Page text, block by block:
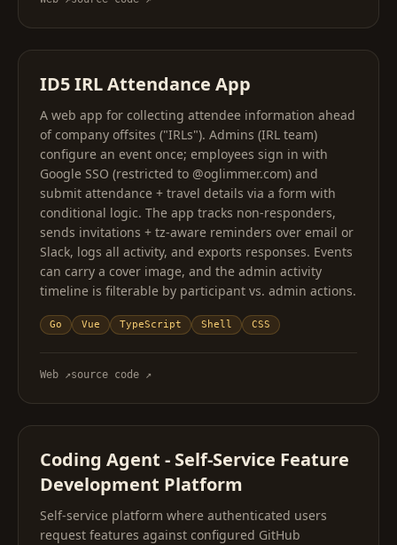
ID5 IRL Attendance App
A web app for collecting attendee information ahead
of company offsites ("IRLs"). Admins (IRL team)
configure an event once; employees sign in with
Google SSO (restricted to @oglimmer.com) and
submit attendance + travel details via a form with
conditional logic. The app tracks non-responders,
sends invitations + tz-aware reminders over email or
Slack, logs all activity, and exports responses. Events
can carry a cover image, and the admin activity
timeline is filterable by participant vs. admin actions.
Go Vue TypeScript Shell CSS
Web ↗source code ↗
Coding Agent - Self-Service Feature
Development Platform
Self-service platform where authenticated users
request features against configured GitHub